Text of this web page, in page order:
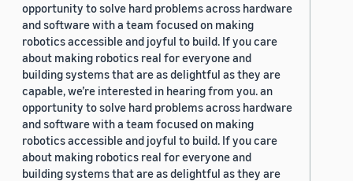
opportunity to solve hard problems across hardware
and software with a team focused on making
robotics accessible and joyful to build. If you care
about making robotics real for everyone and
building systems that are as delightful as they are
capable, we’re interested in hearing from you. an
opportunity to solve hard problems across hardware
and software with a team focused on making
robotics accessible and joyful to build. If you care
about making robotics real for everyone and
building systems that are as delightful as they are